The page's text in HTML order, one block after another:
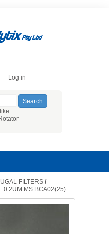
Log in
FILTERS /
0.2UM MS BCA02(25)